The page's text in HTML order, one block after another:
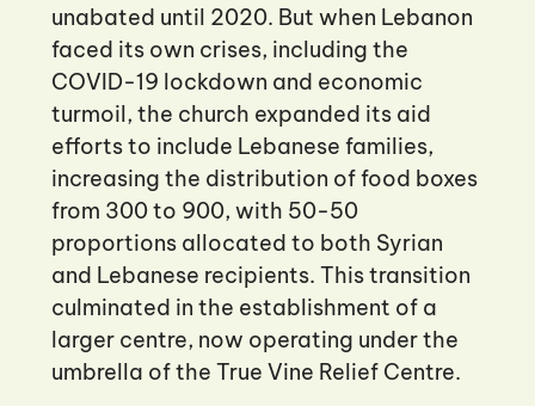
unabated until 2020. But when Lebanon
faced its own crises, including the
COVID-19 lockdown and economic
turmoil, the church expanded its aid
efforts to include Lebanese families,
increasing the distribution of food boxes
from 300 to 900, with 50-50
proportions allocated to both Syrian
and Lebanese recipients. This transition
culminated in the establishment of a
larger centre, now operating under the
umbrella of the True Vine Relief Centre.